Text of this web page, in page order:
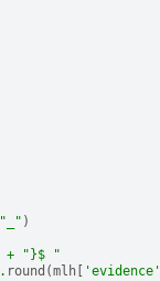
"_" )
+
"}$ "
. round (mlh 'evidence'